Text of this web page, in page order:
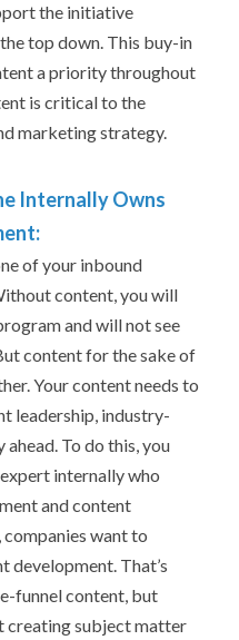
the initiative
top down. This buy-in
a priority throughout
is critical to the
marketing strategy.
Internally Owns
of your inbound
content, you will
and will not see
content for the sake of
Your content needs to
leadership, industry-
ahead. To do this, you
internally who
and content
want to
development. That’s
funnel content, but
creating subject matter